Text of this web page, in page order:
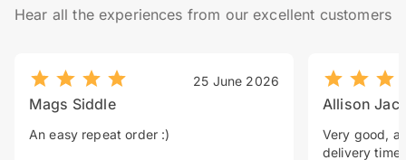
Hear all the experiences from our excellent customers
25 June 2026
Mags Siddle
An easy repeat order :)
Allison
Very good, a
delivery time.